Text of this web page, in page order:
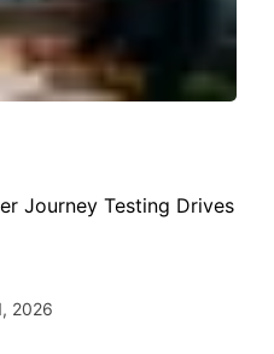
Journey Testing Drives
2026